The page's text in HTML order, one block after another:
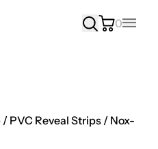
0
Main
/ PVC Reveal Strips / Nox-